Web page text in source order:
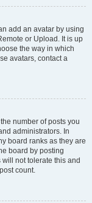
add an avatar by using
or Upload. It is up
the way in which
avatars, contact a
number of posts you
administrators. In
board ranks as they are
board by posting
not tolerate this and
count.